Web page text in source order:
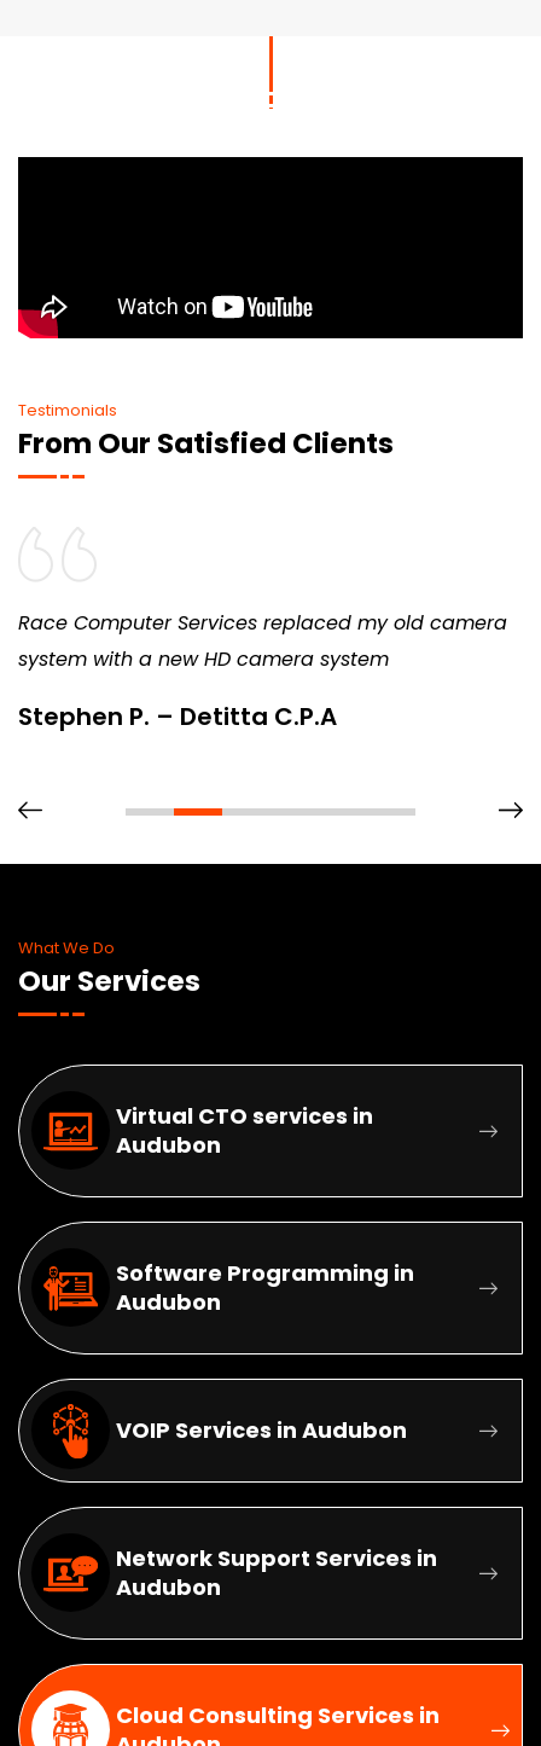
Testimonials
From Our Satisfied Clients
Race Computer Services replaced my old camera
system with a new HD camera system
Stephen P. – Detitta C.P.A
What We Do
Our Services
Virtual CTO services in
Audubon
Software Programming in
Audubon
VOIP Services in Audubon
Network Support Services in
Audubon
Cloud Consulting Services in